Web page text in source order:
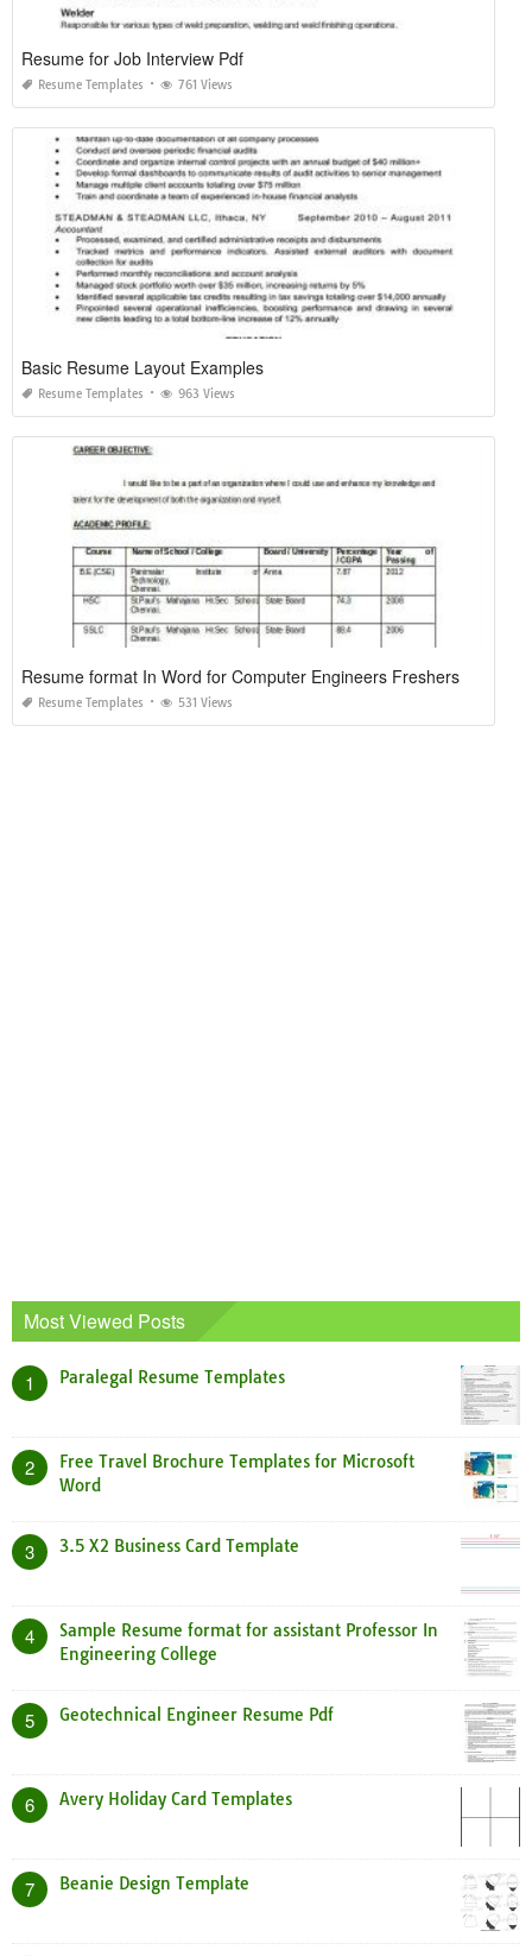
Resume for Job Interview Pdf
Resume Templates 761 Views
Basic Resume Layout Examples
Resume Templates 963 Views
Resume format In Word for Computer Engineers Freshers
Resume Templates 531 Views
Most Viewed Posts
1 Paralegal Resume Templates
2
Free Travel Brochure Templates for Microsoft
Word
3 3.5 X2 Business Card Template
4
Sample Resume format for assistant Professor In
Engineering College
5 Geotechnical Engineer Resume Pdf
6 Avery Holiday Card Templates
7 Beanie Design Template